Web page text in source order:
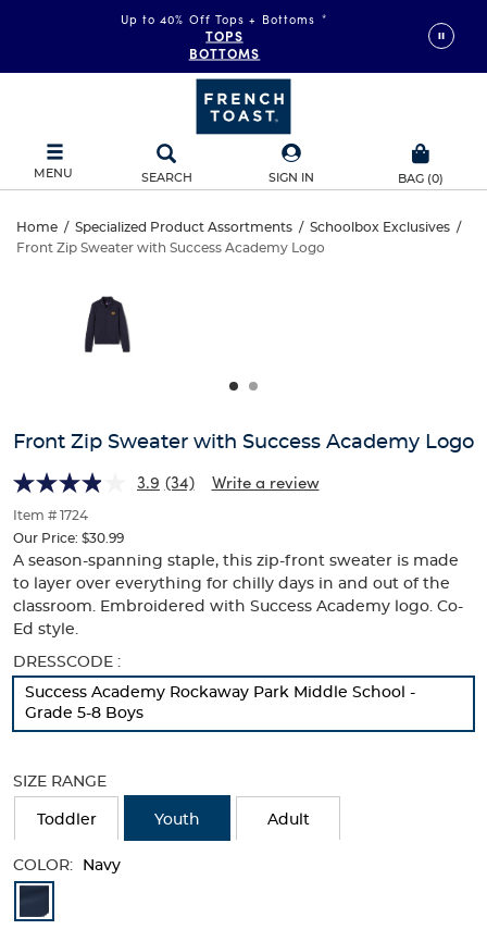
Up to 40% Off Tops + Bottoms *
TOPS
BOTTOMS
MENU SEARCH SIGN IN BAG (0)
Front
Sweater
with
Academy
Logo
Home / Specialized Product Assortments / Schoolbox Exclusives /
Front Zip Sweater with Success Academy Logo
Sweater
Academy
Logo
and
track
of
thumbnails
below.
Select
any
of
the
image
buttons
to
change
the
above.
Front Zip Sweater with Success Academy Logo
3.9 (34) Write a review
Item # 1724
Our Price: $30.99
A season-spanning staple, this zip-front sweater is made
to layer over everything for chilly days in and out of the
classroom. Embroidered with Success Academy logo. Co-
Ed style.
Selection
will
refresh
new
DRESSCODE :
Success Academy Rockaway Park Middle School -
Grade 5-8 Boys
SIZE RANGE
Toddler Youth Adult
COLOR: Navy
Colors